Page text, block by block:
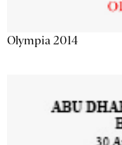
Olympia 2014